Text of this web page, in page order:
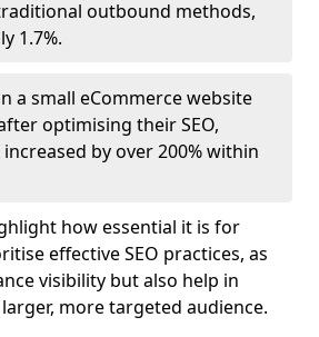
outbound methods,
1.7%.
a small eCommerce website
optimising their SEO,
by over 200% within
how essential it is for
effective SEO practices, as
visibility but also help in
more targeted audience.